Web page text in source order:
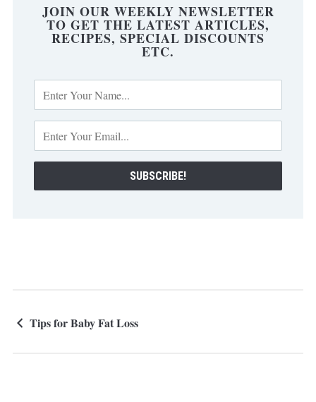
JOIN OUR WEEKLY NEWSLETTER
TO GET THE LATEST ARTICLES,
RECIPES, SPECIAL DISCOUNTS
ETC.
Tips for Baby Fat Loss